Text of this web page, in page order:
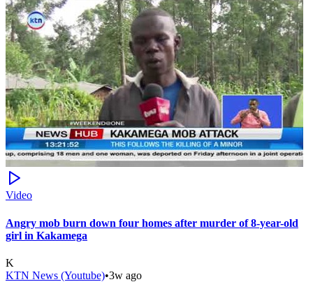
Video
Angry mob burn down four homes after murder of 8-year-old
girl in Kakamega
K
KTN News (Youtube)•3w ago